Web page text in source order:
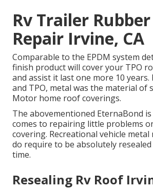
Rv Trailer
Repair Irvine, CA
Comparable to the EPDM system
finish product will cover your TPO
and assist it last one more 10 years.
and TPO, metal was the material of
Motor home roof coverings.
The abovementioned EternaBond
comes to repairing little problems
covering. Recreational vehicle
do require to be absolutely
time.
Resealing Rv Roof